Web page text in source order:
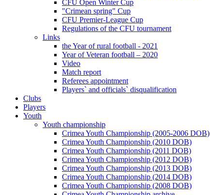
CFU Open Winter Cup
"Crimean spring" Cup
CFU Premier-League Cup
Regulations of the CFU tournament
Links
the Year of rural football - 2021
Year of Veteran football – 2020
Video
Match report
Referees appointment
Players` and officials` disqualification
Clubs
Players
Youth
Youth championship
Crimea Youth Championship (2005-2006 DOB)
Crimea Youth Championship (2010 DOB)
Crimea Youth Championship (2011 DOB)
Crimea Youth Championship (2012 DOB)
Crimea Youth Championship (2013 DOB)
Crimea Youth Championship (2014 DOB)
Crimea Youth Championship (2008 DOB)